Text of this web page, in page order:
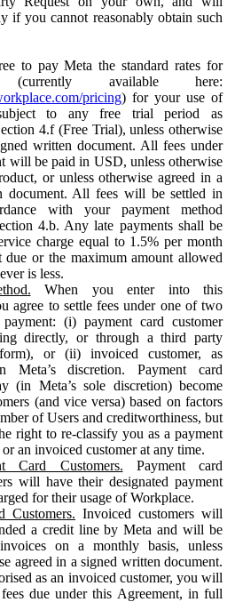
if you cannot reasonably obtain such
to pay Meta the standard rates for
(currently available here:
pricing) for your use of
to any free trial period as
4.f (Free Trial), unless otherwise
written document. All fees under
will be paid in USD, unless otherwise
or unless otherwise agreed in a
document. All fees will be settled in
with your payment method
4.b. Any late payments shall be
charge equal to 1.5% per month
due or the maximum amount allowed
is less.
When you enter into this
agree to settle fees under one of two
(i) payment card customer
directly, or through a third party
or (ii) invoiced customer, as
Meta’s discretion. Payment card
(in Meta’s sole discretion) become
(and vice versa) based on factors
of Users and creditworthiness, but
right to re-classify you as a payment
an invoiced customer at any time.
Card Customers. Payment card
will have their designated payment
for their usage of Workplace.
Customers. Invoiced customers will
a credit line by Meta and will be
on a monthly basis, unless
agreed in a signed written document.
as an invoiced customer, you will
due under this Agreement, in full